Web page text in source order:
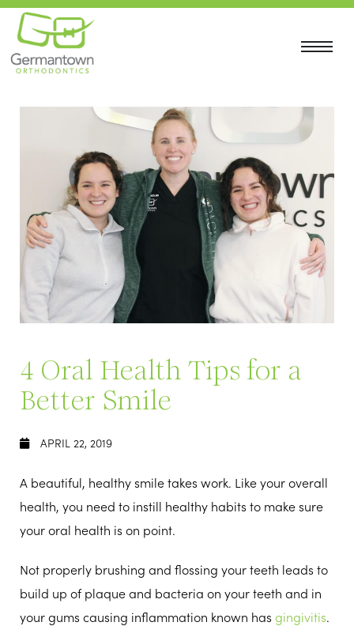
4 Oral Health Tips for a
Better Smile
APRIL 22, 2019
A beautiful, healthy smile takes work. Like your overall
health, you need to instill healthy habits to make sure
your oral health is on point.
Not properly brushing and flossing your teeth leads to
build up of plaque and bacteria on your teeth and in
your gums causing inflammation known has gingivitis.